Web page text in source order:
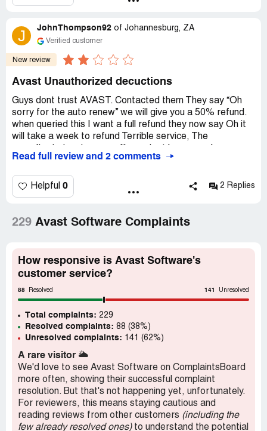
attempts to use disconnected credit card to stop!
Confidential Information Hidden:
confidential information visible to verified Avast Software
representatives only. If you are affiliated with Avast
Software, please
claim your business
J JohnThompson92 of Johannesburg, ZA
Verified customer
New review
Avast Unauthorized decuctions
Guys dont trust AVAST. Contacted them They say “Oh
sorry for the auto renew” we will give you a 50% refund.
when queried this I want a full refund they now say Oh it
will take a week to refund Terrible service, The
ask the detailed questions they answer with generic
Cancel and Uninstall : No recommended at all
Read full review and 2 comments
Helpful 0 2 Replies
229 Avast Software Complaints
How responsive is Avast Software's
customer service?
88 Resolved 141 Unresolved
Total complaints: 229
Resolved complaints: 88 (38%)
Unresolved complaints: 141 (62%)
A rare visitor 🌥️
We'd love to see Avast Software on ComplaintsBoard
more often, showing their successful complaint
resolution. But that's not happening yet, unfortunately.
For reviewers, this means staying cautious and
reading reviews from other customers (including the
few already resolved ones)to understand the potential